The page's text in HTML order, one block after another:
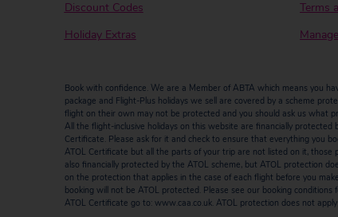
Discount Codes
Holiday Extras
Terms
Book with confidence. We are a Member of ABTA which means you
package and Flight-Plus holidays we sell are covered by a scheme
flight on their own may not be protected and you should ask us what
All the flight-inclusive holidays on this website are financially
Certificate. Please ask for it and check to ensure that everything you
ATOL Certificate but all the parts of your trip are not listed on it,
also financially protected by the ATOL scheme, but ATOL protection
on the protection that applies in the case of each flight before you
booking will not be ATOL protected. Please see our booking
ATOL Certificate go to: www.caa.co.uk. ATOL protection does not